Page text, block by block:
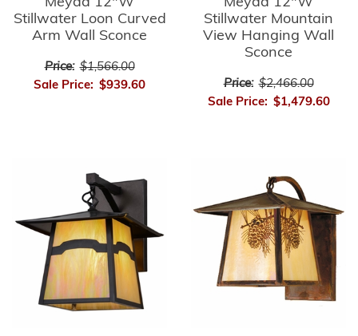
Stillwater Loon Curved
Arm Wall Sconce
Price: $1,566.00
Sale Price: $939.60
Stillwater Mountain
View Hanging Wall
Sconce
Price: $2,466.00
Sale Price: $1,479.60